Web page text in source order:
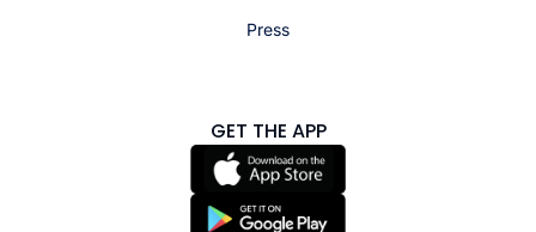
Press
GET THE APP